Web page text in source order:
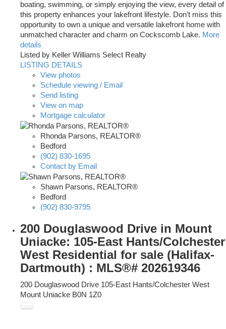
boating, swimming, or simply enjoying the view, every detail of
this property enhances your lakefront lifestyle. Don’t miss this
opportunity to own a unique and versatile lakefront home with
unmatched character and charm on Cockscomb Lake. More
details
Listed by Keller Williams Select Realty
LISTING DETAILS
View photos
Schedule viewing / Email
Send listing
View on map
Mortgage calculator
Rhonda Parsons, REALTOR®
Bedford
(902) 830-1695
Contact by Email
Shawn Parsons, REALTOR®
Bedford
(902) 830-9795
200 Douglaswood Drive in Mount
Uniacke: 105-East Hants/Colchester
West Residential for sale (Halifax-
Dartmouth) : MLS®# 202619346
200 Douglaswood Drive 105-East Hants/Colchester West
Mount Uniacke B0N 1Z0